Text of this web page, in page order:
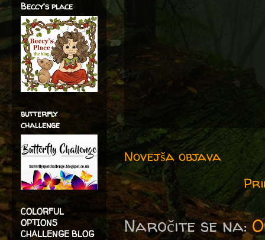
Novejša objava
Naročite se na:
Beccy's place
butterfly
challenge
COLORFUL
OPTIONS
CHALLENGE BLOG